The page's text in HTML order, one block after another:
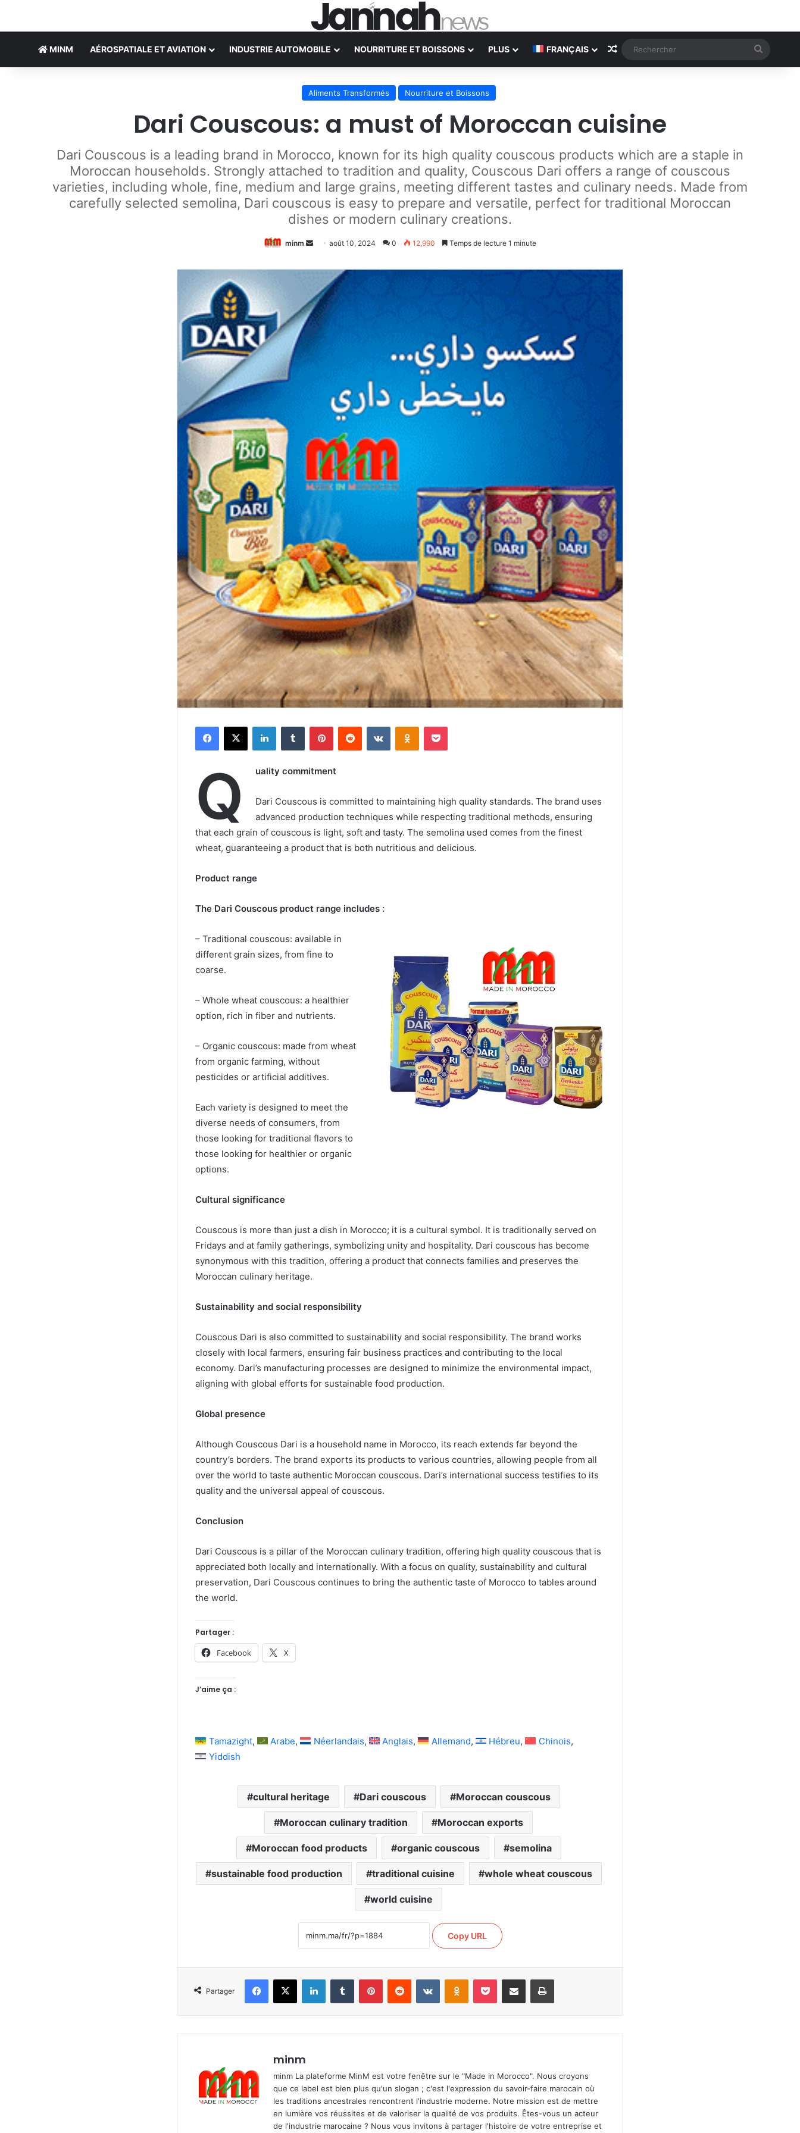
MINM AÉROSPATIALE ET AVIATION INDUSTRIE AUTOMOBILE NOURRITURE ET BOISSONS PLUS FRANÇAIS Article Aléatoire
Aliments Transformés Nourriture et Boissons
Dari Couscous: a must of Moroccan cuisine
Dari Couscous is a leading brand in Morocco, known for its high quality couscous products which are a staple in
Moroccan households. Strongly attached to tradition and quality, Couscous Dari offers a range of couscous
varieties, including whole, fine, medium and large grains, meeting different tastes and culinary needs. Made from
carefully selected semolina, Dari couscous is easy to prepare and versatile, perfect for traditional Moroccan
dishes or modern culinary creations.
minm
Envoyer
courriel
août 10, 2024 0 12,990 Temps de lecture 1 minute
Facebook
X LinkedinTumblr PinterestReddit VKontakteOdnoklassniki
Pocket
Q uality commitment
Dari Couscous is committed to maintaining high quality standards. The brand uses
advanced production techniques while respecting traditional methods, ensuring
that each grain of couscous is light, soft and tasty. The semolina used comes from the finest
wheat, guaranteeing a product that is both nutritious and delicious.
Product range
The Dari Couscous product range includes :
– Traditional couscous: available in
different grain sizes, from fine to
coarse.
– Whole wheat couscous: a healthier
option, rich in fiber and nutrients.
– Organic couscous: made from wheat
from organic farming, without
pesticides or artificial additives.
Each variety is designed to meet the
diverse needs of consumers, from
those looking for traditional flavors to
those looking for healthier or organic
options.
Cultural significance
Couscous is more than just a dish in Morocco; it is a cultural symbol. It is traditionally served on
Fridays and at family gatherings, symbolizing unity and hospitality. Dari couscous has become
synonymous with this tradition, offering a product that connects families and preserves the
Moroccan culinary heritage.
Sustainability and social responsibility
Couscous Dari is also committed to sustainability and social responsibility. The brand works
closely with local farmers, ensuring fair business practices and contributing to the local
economy. Dari’s manufacturing processes are designed to minimize the environmental impact,
aligning with global efforts for sustainable food production.
Global presence
Although Couscous Dari is a household name in Morocco, its reach extends far beyond the
country’s borders. The brand exports its products to various countries, allowing people from all
over the world to taste authentic Moroccan couscous. Dari’s international success testifies to its
quality and the universal appeal of couscous.
Conclusion
Dari Couscous is a pillar of the Moroccan culinary tradition, offering high quality couscous that is
appreciated both locally and internationally. With a focus on quality, sustainability and cultural
preservation, Dari Couscous continues to bring the authentic taste of Morocco to tables around
the world.
Partager :
Facebook X
J’aime ça :
Tamazight Arabe Néerlandais Anglais Allemand Hébreu
Chinois
Yiddish
cultural heritage Dari couscous Moroccan couscous
Moroccan culinary tradition Moroccan exports
Moroccan food products organic couscous semolina
sustainable food production traditional cuisine whole wheat couscous
world cuisine
Copy URL
Partager
Facebook
X LinkedinTumblr PinterestReddit VKontakteOdnoklassniki
Pocket Partager par email Imprimer
minm
minm La plateforme MinM est votre fenêtre sur le "Made in Morocco". Nous croyons
que ce label est bien plus qu'un slogan ; c'est l'expression du savoir-faire marocain où
les traditions ancestrales rencontrent l'industrie moderne. Notre mission est de mettre
en lumière vos réussites et de valoriser la qualité de vos produits. Êtes-vous un acteur
de l'industrie marocaine ? Nous vous invitons à partager l'histoire de votre entreprise et